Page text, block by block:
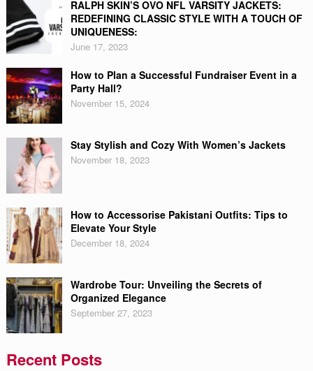
RALPH SKIN’S OVO NFL VARSITY JACKETS:
REDEFINING CLASSIC STYLE WITH A TOUCH OF
UNIQUENESS:
June 17, 2023
How to Plan a Successful Fundraiser Event in a
Party Hall?
November 15, 2024
Stay Stylish and Cozy With Women’s Jackets
November 18, 2023
How to Accessorise Pakistani Outfits: Tips to
Elevate Your Style
December 18, 2024
Wardrobe Tour: Unveiling the Secrets of
Organized Elegance
September 27, 2023
Recent Posts